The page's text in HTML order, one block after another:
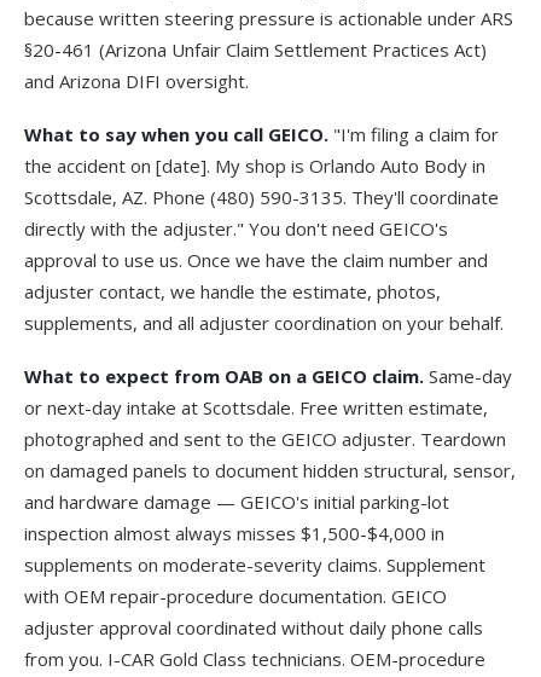
because written steering pressure is actionable under ARS
§20-461 (Arizona Unfair Claim Settlement Practices Act)
and Arizona DIFI oversight.
What to say when you call GEICO. "I'm filing a claim for
the accident on [date]. My shop is Orlando Auto Body in
Scottsdale, AZ. Phone (480) 590-3135. They'll coordinate
directly with the adjuster." You don't need GEICO's
approval to use us. Once we have the claim number and
adjuster contact, we handle the estimate, photos,
supplements, and all adjuster coordination on your behalf.
What to expect from OAB on a GEICO claim. Same-day
or next-day intake at Scottsdale. Free written estimate,
photographed and sent to the GEICO adjuster. Teardown
on damaged panels to document hidden structural, sensor,
and hardware damage — GEICO's initial parking-lot
inspection almost always misses $1,500-$4,000 in
supplements on moderate-severity claims. Supplement
with OEM repair-procedure documentation. GEICO
adjuster approval coordinated without daily phone calls
from you. I-CAR Gold Class technicians. OEM-procedure